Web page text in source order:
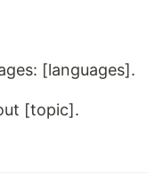
[languages].
[topic].